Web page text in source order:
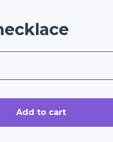
Add to cart